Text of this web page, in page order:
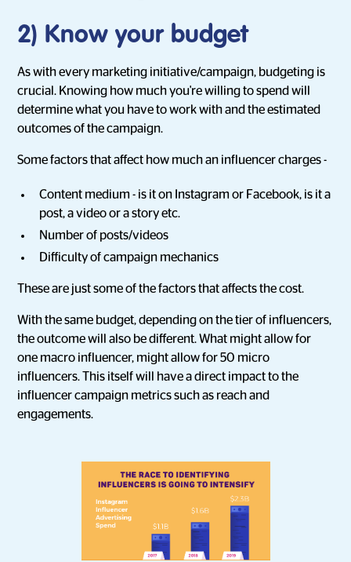
2) Know your budget
As with every marketing initiative/campaign, budgeting is
crucial. Knowing how much you're willing to spend will
determine what you have to work with and the estimated
outcomes of the campaign.
Some factors that affect how much an influencer charges -
Content medium - is it on Instagram or Facebook, is it a
post, a video or a story etc.
Number of posts/videos
Difficulty of campaign mechanics
These are just some of the factors that affects the cost.
With the same budget, depending on the tier of influencers,
the outcome will also be different. What might allow for
one macro influencer, might allow for 50 micro
influencers. This itself will have a direct impact to the
influencer campaign metrics such as reach and
engagements.